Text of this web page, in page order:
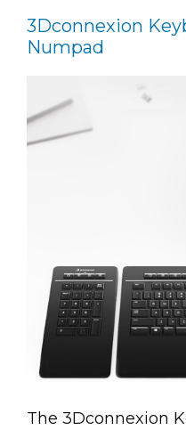
3Dconnexion
Numpad
The 3Dconnexion